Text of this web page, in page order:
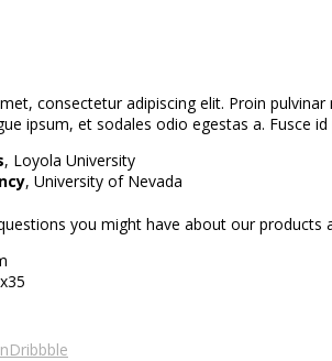
consectetur adipiscing elit. Proin
ipsum, et sodales odio egestas a. Fusce
, Loyola University
, University of Nevada
you might have about our
Dribbble